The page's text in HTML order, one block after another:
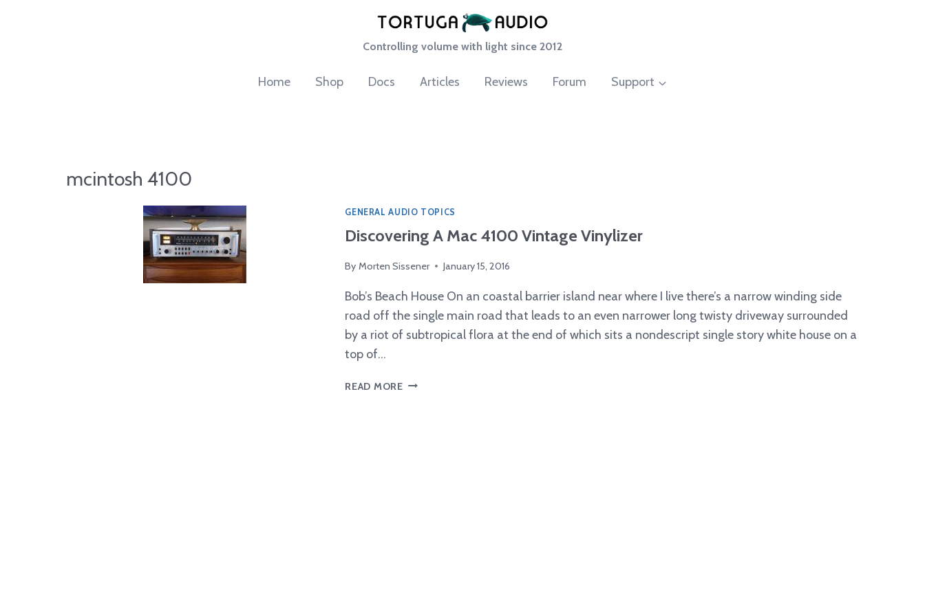
Controlling volume with light since 2012
Home Shop Docs Articles Reviews Forum Support
mcintosh 4100
GENERAL AUDIO TOPICS
Discovering A Mac 4100 Vintage Vinylizer
By Morten Sissener January 15, 2016
Bob’s Beach House On an coastal barrier island near where I live there’s a narrow winding side
road off the single main road that leads to an even narrower long twisty driveway surrounded
by a riot of subtropical flora at the end of which sits a nondescript single story white house on a
top of…
READ MOREDISCOVERING